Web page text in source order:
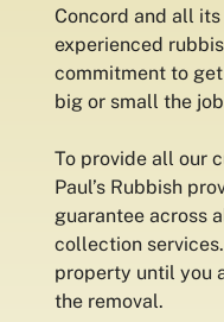
Concord and all
experienced
commitment to
big or small the
To provide all our
Paul’s Rubbish
guarantee across
collection
property until you
the removal.